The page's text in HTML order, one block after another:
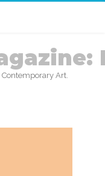
Contemporary Art.